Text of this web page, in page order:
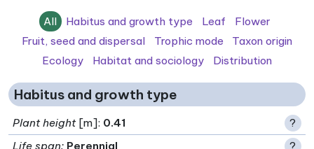
All Habitus and growth type Leaf
Flower
Fruit, seed and dispersal
Trophic mode
Taxon origin
Ecology
Habitat and sociology Distribution
Habitus and growth type
Plant height[m]: 0.41
?
Life span: Perennial
?